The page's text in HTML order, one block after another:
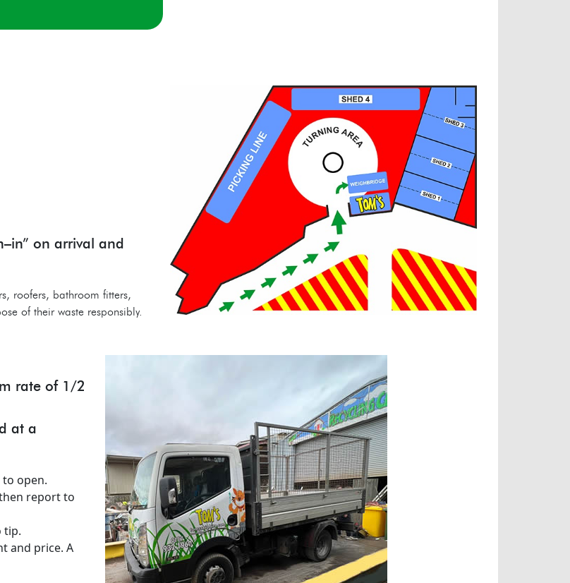
on arrival and
roofers, bathroom fitters,
of their waste responsibly.
rate of 1/2
at a
open.
report to
tip.
and price. A